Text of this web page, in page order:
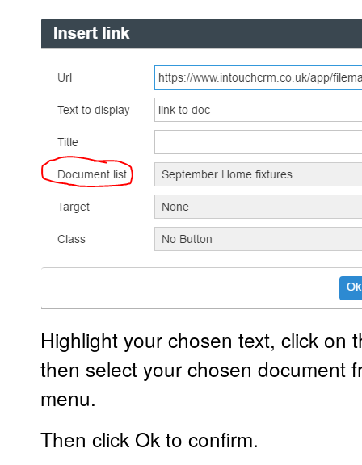
Highlight your chosen text, click on
then select your chosen document
menu.
Then click Ok to confirm.